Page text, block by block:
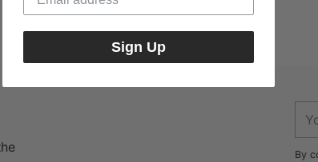
By
Sign Up